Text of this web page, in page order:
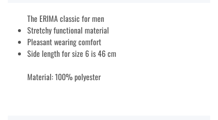
The ERIMA classic for men
Stretchy functional material
Pleasant wearing comfort
Side length for size 6 is 46 cm
Material: 100% polyester